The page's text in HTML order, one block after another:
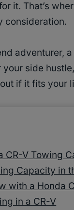
it. That’s
consideration.
adventurer,
side
if it fits your
CR-V Towing
Capacity in
with a Honda
in a CR-V